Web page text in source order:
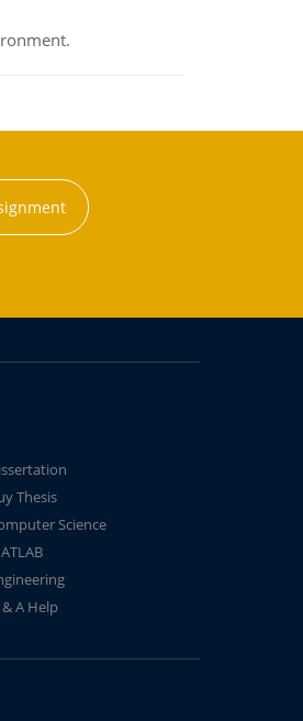
Thesis
Science
A Help